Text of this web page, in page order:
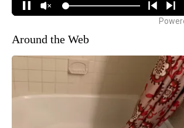
Around the Web